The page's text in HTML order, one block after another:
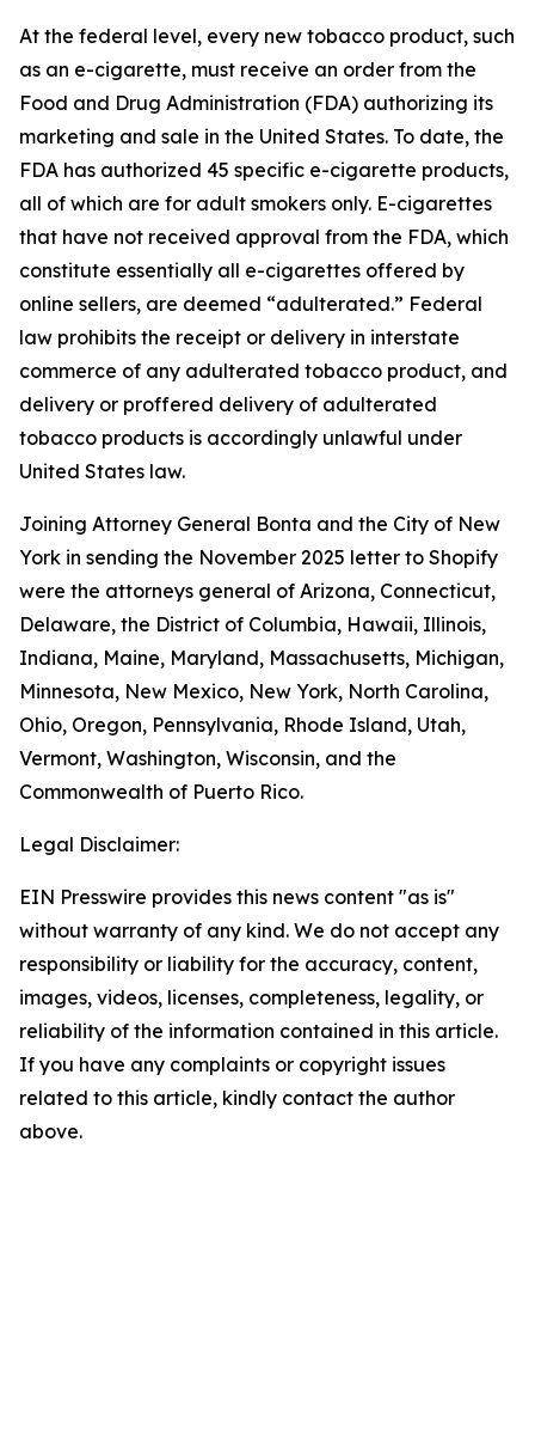
At the federal level, every new tobacco product, such
as an e-cigarette, must receive an order from the
Food and Drug Administration (FDA) authorizing its
marketing and sale in the United States. To date, the
FDA has authorized 45 specific e-cigarette products,
all of which are for adult smokers only. E-cigarettes
that have not received approval from the FDA, which
constitute essentially all e-cigarettes offered by
online sellers, are deemed “adulterated.” Federal
law prohibits the receipt or delivery in interstate
commerce of any adulterated tobacco product, and
delivery or proffered delivery of adulterated
tobacco products is accordingly unlawful under
United States law.
Joining Attorney General Bonta and the City of New
York in sending the November 2025 letter to Shopify
were the attorneys general of Arizona, Connecticut,
Delaware, the District of Columbia, Hawaii, Illinois,
Indiana, Maine, Maryland, Massachusetts, Michigan,
Minnesota, New Mexico, New York, North Carolina,
Ohio, Oregon, Pennsylvania, Rhode Island, Utah,
Vermont, Washington, Wisconsin, and the
Commonwealth of Puerto Rico.
Legal Disclaimer:
EIN Presswire provides this news content "as is"
without warranty of any kind. We do not accept any
responsibility or liability for the accuracy, content,
images, videos, licenses, completeness, legality, or
reliability of the information contained in this article.
If you have any complaints or copyright issues
related to this article, kindly contact the author
above.